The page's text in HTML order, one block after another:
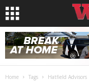
Home Tags Hatfield Advisors